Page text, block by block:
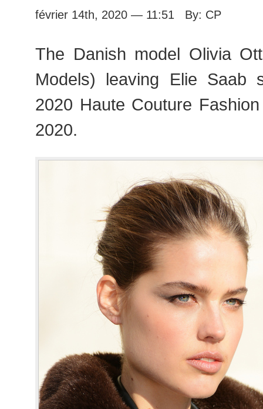
février 14th, 2020 — 11:51 By: CP
The Danish model Olivia
Models) leaving Elie Saab
2020 Haute Couture
2020.